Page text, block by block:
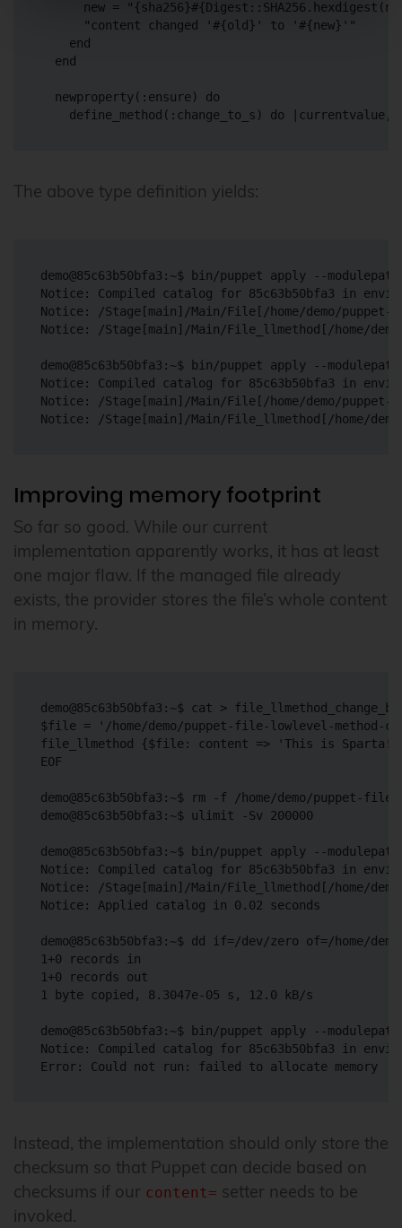
new =
      "content changed '#{old}' to '#{new}'"
    end
  end
  newproperty(:ensure) do
    define_method(
:change_to_s ) do |currentvalue,
The above type definition yields:
demo@85c63b50bfa3:~$ bin/puppet apply --
Notice: Compiled catalog for 85c63b50bfa3 in
Notice: /Stage[main]/Main/File[/home/demo/
Notice: /Stage[main]/Main/File_llmethod[/home/
demo@85c63b50bfa3:~$ bin/puppet apply --
Notice: Compiled catalog for 85c63b50bfa3 in
Notice: /Stage[main]/Main/File[/home/demo/puppet-
Improving memory footprint
So far so good. While our current
implementation apparently works, it has at least
one major flaw. If the managed file already
exists, the provider stores the file’s whole content
in memory.
demo@85c63b50bfa3:~$ cat >
$file = '/home/demo/puppet-file-lowlevel-method-
file_llmethod {$file: content => 'This is
EOF
demo@85c63b50bfa3:~$ rm -f /home/demo/puppet-
demo@85c63b50bfa3:~$ ulimit -Sv 200000
demo@85c63b50bfa3:~$ bin/puppet apply --
Notice: Compiled catalog for 85c63b50bfa3 in
Notice: /Stage[main]/Main/File_llmethod[/home/
Notice: Applied catalog in 0.02 seconds
demo@85c63b50bfa3:~$ dd if=/dev/zero of=/home/
1+0 records in
1+0 records out
1 byte copied, 8.3047e-05 s, 12.0 kB/s
demo@85c63b50bfa3:~$ bin/puppet apply --
Notice: Compiled catalog for 85c63b50bfa3 in
Instead, the implementation should only store the
checksum so that Puppet can decide based on
checksums if our content= setter needs to be
invoked.